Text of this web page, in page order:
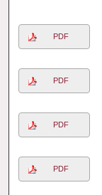
PDF
PDF
PDF
PDF